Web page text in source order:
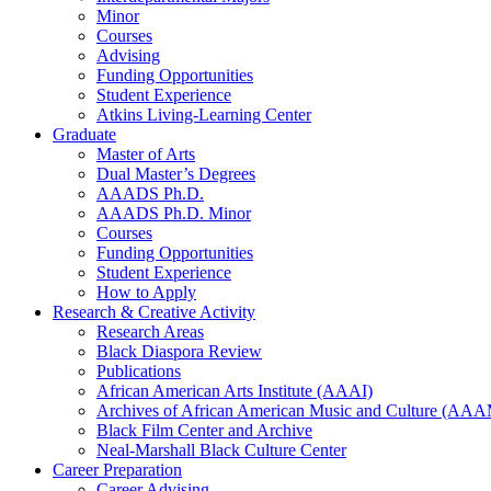
Minor
Courses
Advising
Funding Opportunities
Student Experience
Atkins Living-Learning Center
Graduate
Master of Arts
Dual Master’s Degrees
AAADS Ph.D.
AAADS Ph.D. Minor
Courses
Funding Opportunities
Student Experience
How to Apply
Research & Creative Activity
Research Areas
Black Diaspora Review
Publications
African American Arts Institute (AAAI)
Archives of African American Music and Culture
Black Film Center and Archive
Neal-Marshall Black Culture Center
Career Preparation